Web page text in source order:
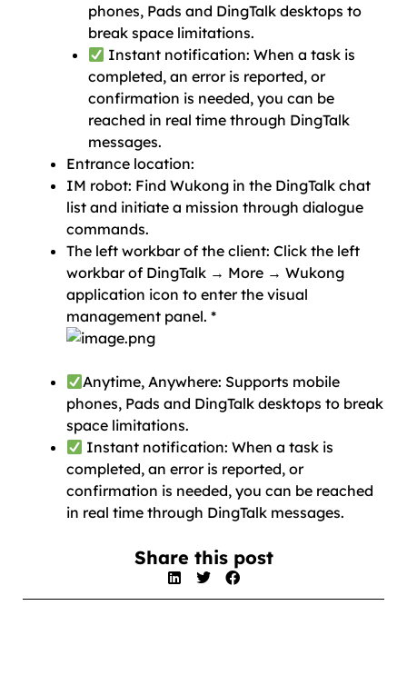
phones, Pads and DingTalk desktops to
break space limitations.
Instant notification: When a task is
completed, an error is reported, or
confirmation is needed, you can be
reached in real time through DingTalk
messages.
Entrance location:
IM robot: Find Wukong in the DingTalk chat
list and initiate a mission through dialogue
commands.
The left workbar of the client: Click the left
workbar of DingTalk → More → Wukong
application icon to enter the visual
management panel. *
Anytime, Anywhere: Supports mobile
phones, Pads and DingTalk desktops to break
space limitations.
Instant notification: When a task is
completed, an error is reported, or
confirmation is needed, you can be reached
in real time through DingTalk messages.
Share this post